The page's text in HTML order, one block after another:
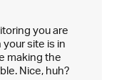
you are
site is in
making the
Nice, huh?